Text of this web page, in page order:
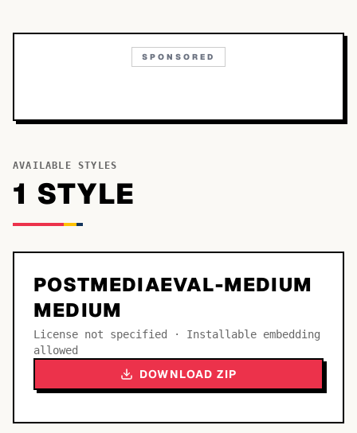
SPONSORED
AVAILABLE STYLES
1 STYLE
POSTMEDIAEVAL-MEDIUM
MEDIUM
License not specified · Installable embedding
allowed
DOWNLOAD ZIP